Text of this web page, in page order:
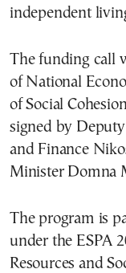
independent
The funding call
of National
of Social
signed by
and Finance
Minister Domna
The program is
under the ESPA
Resources and